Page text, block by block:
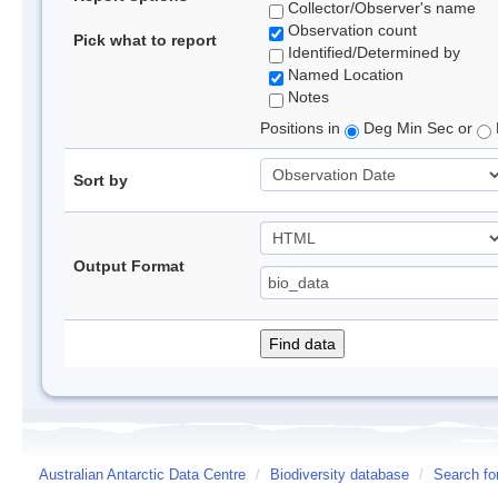
Pick what to report
Collector/Observer's name
Observation count
Identified/Determined by
Named Location
Notes
Positions in
Deg Min Sec or
Sort by
Output Format
Australian Antarctic Data Centre / Biodiversity database / Search